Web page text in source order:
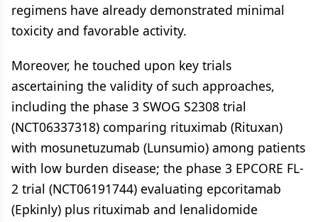
regimens have already demonstrated minimal
toxicity and favorable activity.
Moreover, he touched upon key trials
ascertaining the validity of such approaches,
including the phase 3 SWOG S2308 trial
(NCT06337318) comparing rituximab (Rituxan)
with mosunetuzumab (Lunsumio) among patients
with low burden disease; the phase 3 EPCORE FL-
2 trial (NCT06191744) evaluating epcoritamab
(Epkinly) plus rituximab and lenalidomide